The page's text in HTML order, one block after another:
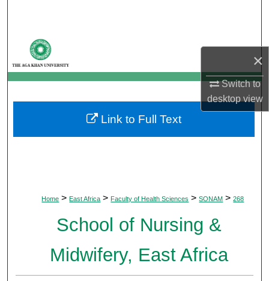
×
Switch to
desktopview
My Account
About
Digital Commons Network™
Home > East Africa > Faculty of Health Sciences > SONAM > 268
School of Nursing &
Midwifery, East Africa
Link to Full Text